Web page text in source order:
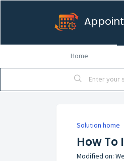
Home
Solution home
How
Modified on: